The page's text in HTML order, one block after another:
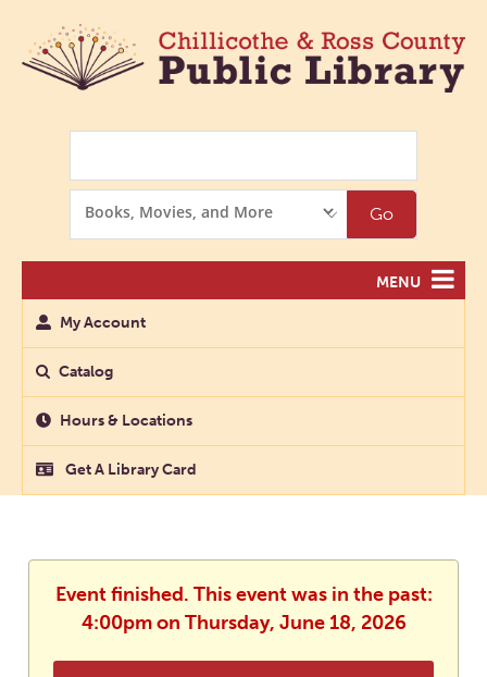
Options
Go
MENU
My Account
Catalog
Hours & Locations
Get A Library Card
Event finished. This event was in the past:
4:00pm on Thursday, June 18, 2026